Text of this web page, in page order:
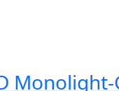
Monolight-